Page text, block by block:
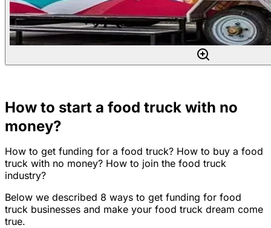
How to start a food truck with no
money?
How to get funding for a food truck? How to buy a food
truck with no money? How to join the food truck
industry?
Below we described 8 ways to get funding for food
truck businesses and make your food truck dream come
true.